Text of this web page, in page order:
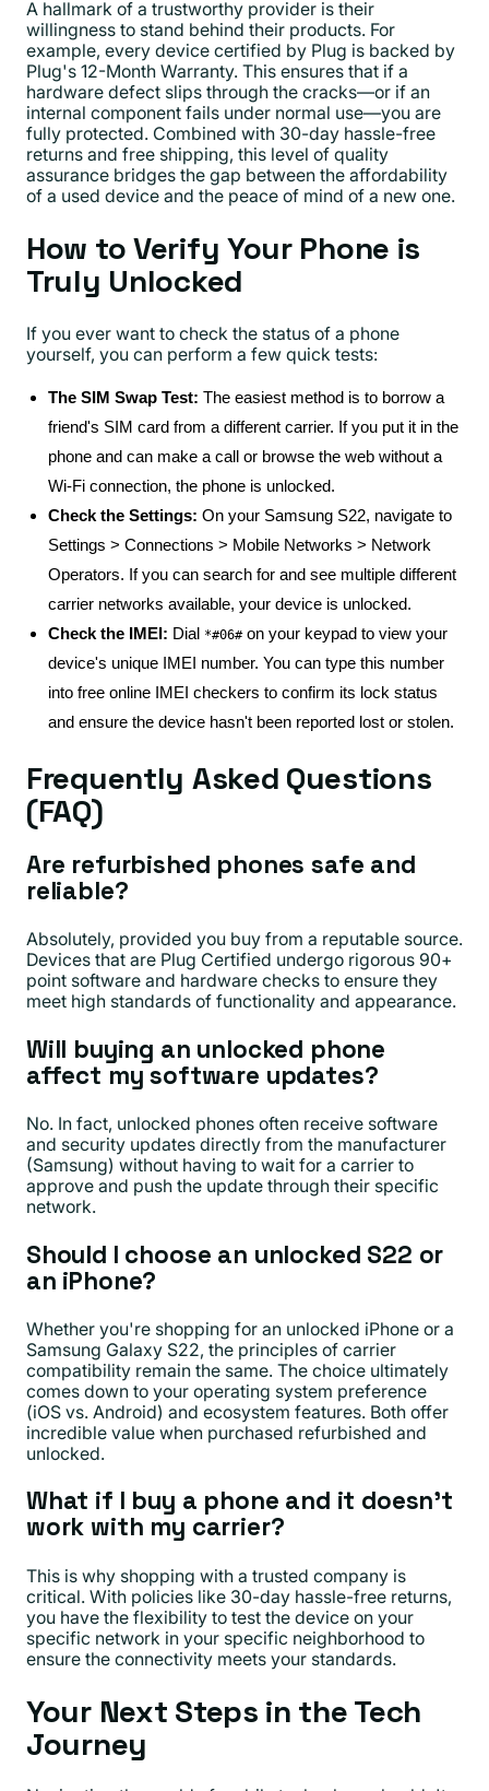
A hallmark of a trustworthy provider is their
willingness to stand behind their products. For
example, every device certified by Plug is backed by
Plug's 12-Month Warranty. This ensures that if a
hardware defect slips through the cracks—or if an
internal component fails under normal use—you are
fully protected. Combined with 30-day hassle-free
returns and free shipping, this level of quality
assurance bridges the gap between the affordability
of a used device and the peace of mind of a new one.
How to Verify Your Phone is
Truly Unlocked
If you ever want to check the status of a phone
yourself, you can perform a few quick tests:
The SIM Swap Test: The easiest method is to borrow a
friend's SIM card from a different carrier. If you put it in the
phone and can make a call or browse the web without a
Wi-Fi connection, the phone is unlocked.
Check the Settings: On your Samsung S22, navigate to
Settings > Connections > Mobile Networks > Network
Operators. If you can search for and see multiple different
carrier networks available, your device is unlocked.
Check the IMEI: Dial *#06#on your keypad to view your
device's unique IMEI number. You can type this number
into free online IMEI checkers to confirm its lock status
and ensure the device hasn't been reported lost or stolen.
Frequently Asked Questions
(FAQ)
Are refurbished phones safe and
reliable?
Absolutely, provided you buy from a reputable source.
Devices that are Plug Certified undergo rigorous 90+
point software and hardware checks to ensure they
meet high standards of functionality and appearance.
Will buying an unlocked phone
affect my software updates?
No. In fact, unlocked phones often receive software
and security updates directly from the manufacturer
(Samsung) without having to wait for a carrier to
approve and push the update through their specific
network.
Should I choose an unlocked S22 or
an iPhone?
Whether you're shopping for an unlocked iPhone or a
Samsung Galaxy S22, the principles of carrier
compatibility remain the same. The choice ultimately
comes down to your operating system preference
(iOS vs. Android) and ecosystem features. Both offer
incredible value when purchased refurbished and
unlocked.
What if I buy a phone and it doesn't
work with my carrier?
This is why shopping with a trusted company is
critical. With policies like 30-day hassle-free returns,
you have the flexibility to test the device on your
specific network in your specific neighborhood to
ensure the connectivity meets your standards.
Your Next Steps in the Tech
Journey